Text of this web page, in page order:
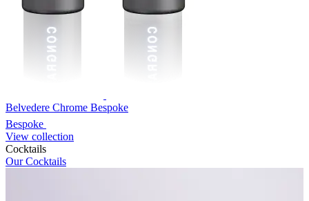
Belvedere Chrome Bespoke
Bespoke
View collection
Cocktails
Our Cocktails